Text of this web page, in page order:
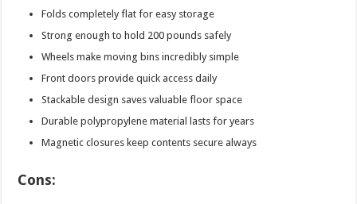
Folds completely flat for easy storage
Strong enough to hold 200 pounds safely
Wheels make moving bins incredibly simple
Front doors provide quick access daily
Stackable design saves valuable floor space
Durable polypropylene material lasts for years
Magnetic closures keep contents secure always
Cons: